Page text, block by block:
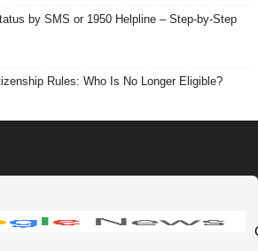
by SMS or 1950 Helpline – Step-by-Step
Rules: Who Is No Longer Eligible?